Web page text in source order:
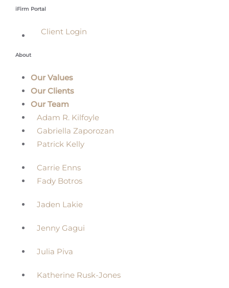
iFirm Portal
Client Login
About
Our Values
Our Clients
Our Team
Adam R. Kilfoyle
Gabriella Zaporozan
Patrick Kelly
Carrie Enns
Fady Botros
Jaden Lakie
Jenny Gagui
Julia Piva
Katherine Rusk-Jones